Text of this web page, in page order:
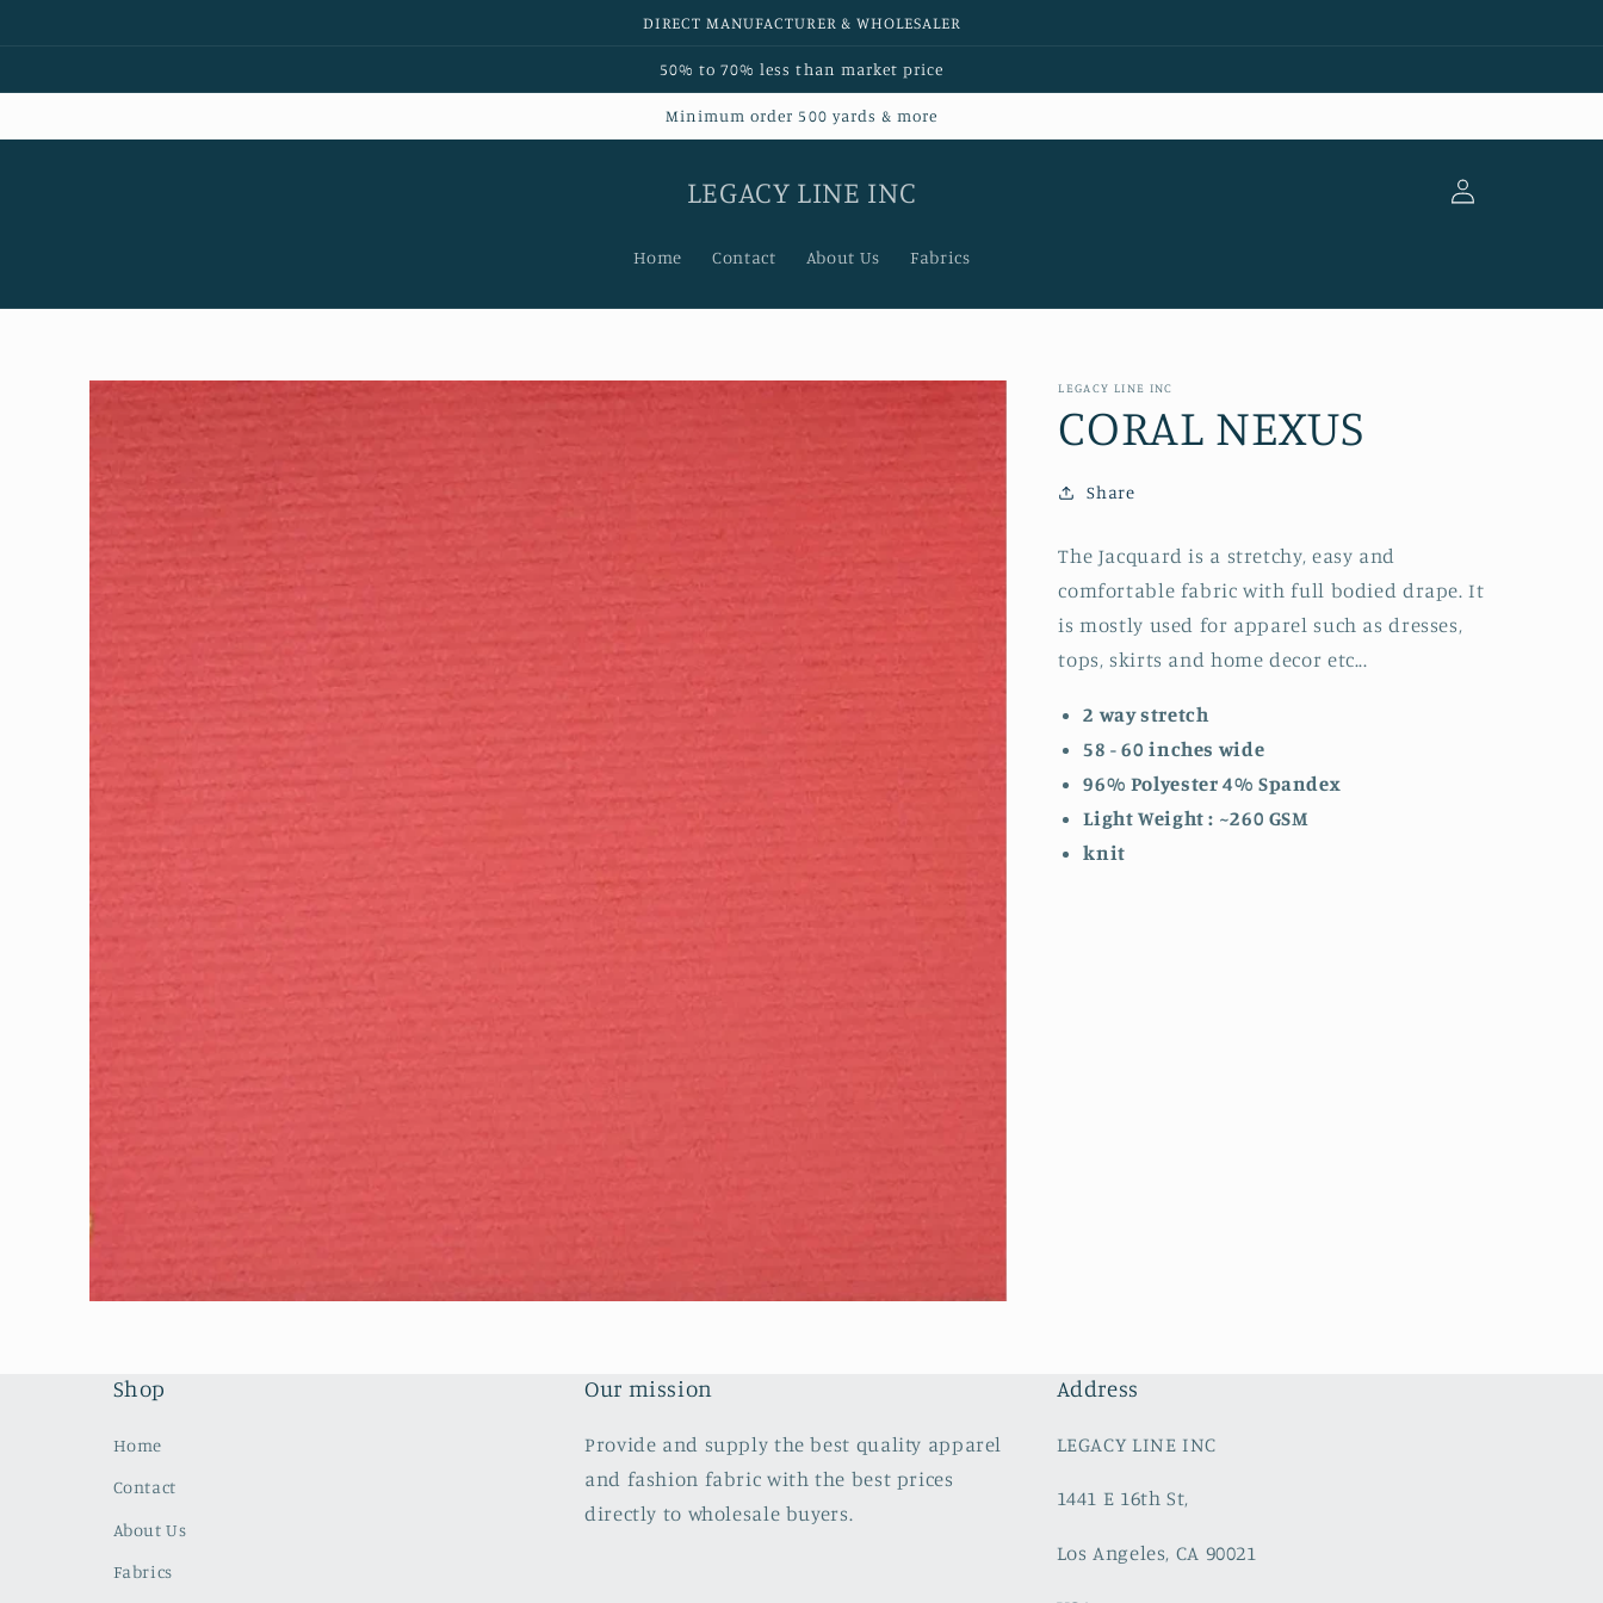
DIRECT MANUFACTURER & WHOLESALER
50% to 70% less than market price
Minimum order 500 yards & more
LEGACY LINE INC
Home Contact About Us Fabrics
Log
in
Skip to
information
modal
LEGACY LINE INC
CORAL NEXUS
Share
The Jacquard is a stretchy, easy and
comfortable fabric with full bodied drape. It
is mostly used for apparel such as dresses,
tops, skirts and home decor etc...
2 way stretch
58 - 60 inches wide
96% Polyester 4% Spandex
Light Weight : ~260 GSM
knit
Shop
Home
Contact
About Us
Fabrics
Our mission
Provide and supply the best quality apparel
and fashion fabric with the best prices
directly to wholesale buyers.
Address
LEGACY LINE INC
1441 E 16th St,
Los Angeles, CA 90021